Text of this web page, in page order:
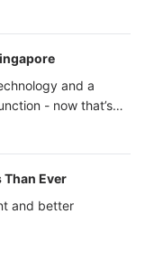
and a
- now that’s
Than Ever
and better